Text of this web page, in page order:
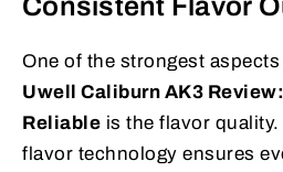
One of the strongest
Uwell Caliburn AK3
Reliable is the flavor quality.
flavor technology ensures